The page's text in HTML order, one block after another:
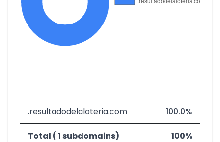
.resultadodelaloteria.com 100.0%
Total ( 1 subdomains) 100%